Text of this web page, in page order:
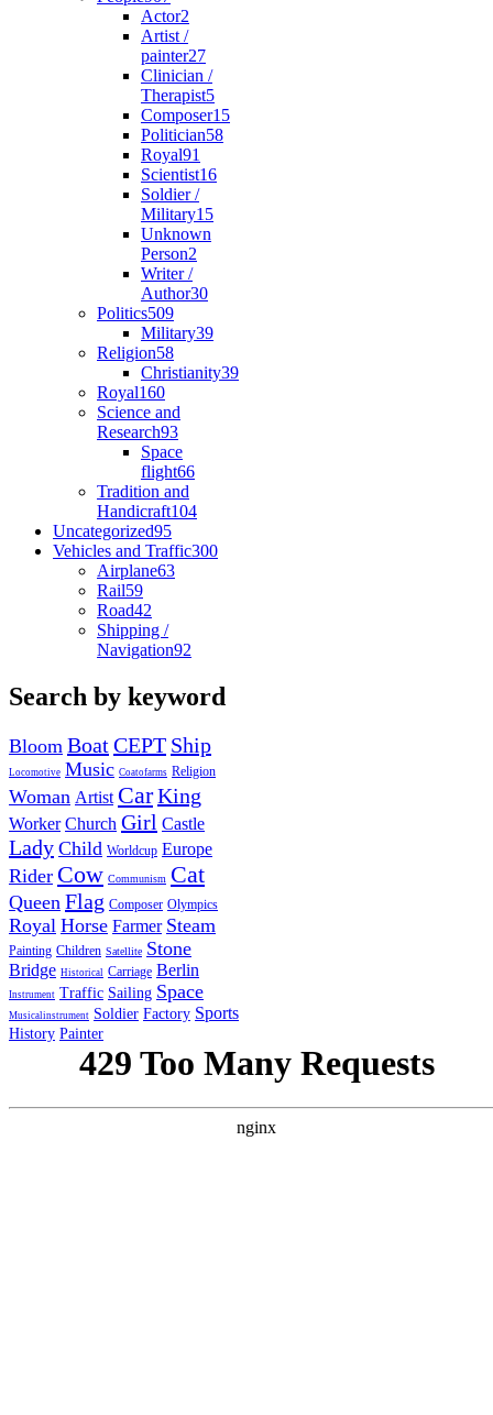
Actor2
Artist /
painter27
Clinician /
Therapist5
Composer15
Politician58
Royal91
Scientist16
Soldier /
Military15
Unknown
Person2
Writer /
Author30
Politics509
Military39
Religion58
Christianity39
Royal160
Science and
Research93
Space
flight66
Tradition and
Handicraft104
Uncategorized95
Vehicles and Traffic300
Airplane63
Rail59
Road42
Shipping /
Navigation92
Search by keyword
Bloom BoatCEPT Ship
Locomotive Music Coatofarms Religion
Woman Artist CarKing
Worker Church Girl Castle
Lady Child Worldcup Europe
Rider Cow Communism Cat
Queen Flag Composer Olympics
Royal Horse Farmer Steam
Painting Children Satellite Stone
Bridge Historical Carriage Berlin
Instrument Traffic Sailing Space
Musicalinstrument Soldier Factory Sports
History Painter